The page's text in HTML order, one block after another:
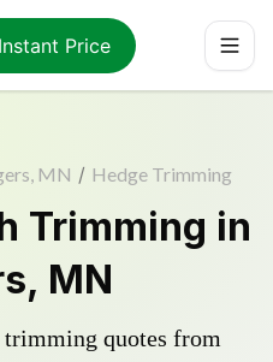
Price
MN / Hedge Trimming
Trimming in
MN
quotes from